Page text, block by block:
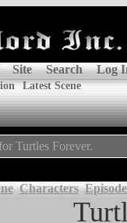
Site Search Log
Latest Scene
Turtles Forever.
Characters